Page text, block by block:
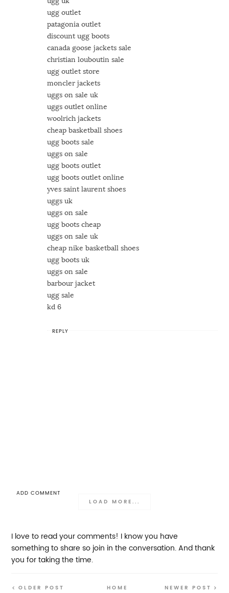
ugg outlet
patagonia outlet
discount ugg boots
canada goose jackets sale
christian louboutin sale
ugg outlet store
moncler jackets
uggs on sale uk
uggs outlet online
woolrich jackets
cheap basketball shoes
ugg boots sale
uggs on sale
ugg boots outlet
ugg boots outlet online
yves saint laurent shoes
uggs uk
uggs on sale
ugg boots cheap
uggs on sale uk
cheap nike basketball shoes
ugg boots uk
uggs on sale
barbour jacket
ugg sale
kd 6
REPLY
ADD COMMENT
LOAD MORE...
I love to read your comments! I know you have
something to share so join in the conversation. And thank
you for taking the time.
NEWER POST
OLDER POST HOME